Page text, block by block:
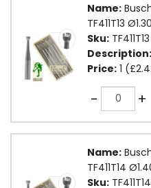
Name:
TF411T13
Sku: TF411T13
Description:
Price: 1
-Quantity +
Name:
TF411T14
Sku: TF411T14